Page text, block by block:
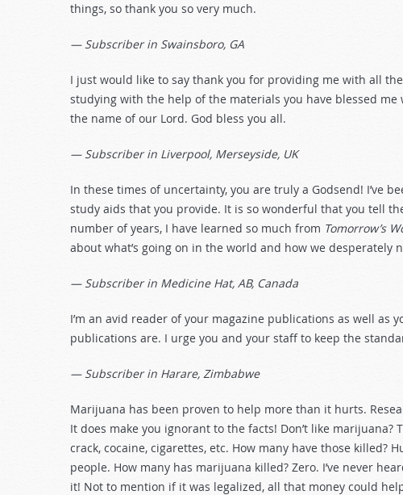
things, so thank you so very much.
— Subscriber in Swainsboro, GA
I just would like to say thank you for providing me with all
studying with the help of the materials you have blessed
the name of our Lord. God bless you all.
— Subscriber in Liverpool, Merseyside, UK
In these times of uncertainty, you are truly a Godsend! I’ve
study aids that you provide. It is so wonderful that you tell
number of years, I have learned so much from Tomorrow’s
about what’s going on in the world and how we desperately
— Subscriber in Medicine Hat, AB, Canada
I’m an avid reader of your magazine publications as well as
publications are. I urge you and your staff to keep the
— Subscriber in Harare, Zimbabwe
Marijuana has been proven to help more than it hurts.
It does make you ignorant to the facts! Don’t like marijuana?
crack, cocaine, cigarettes, etc. How many have those
people. How many has marijuana killed? Zero. I’ve never
it! Not to mention if it was legalized, all that money could